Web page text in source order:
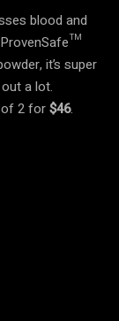
blood and
it’s super
a lot.
of 2 for$46.